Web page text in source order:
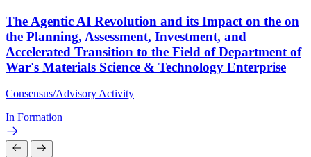
The Agentic AI Revolution and its Impact on the on
the Planning, Assessment, Investment, and
Accelerated Transition to the Field of Department of
War's Materials Science & Technology Enterprise
Consensus/Advisory Activity
In Formation